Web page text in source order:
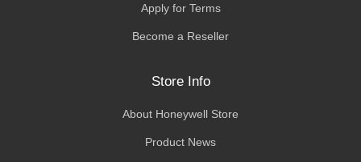
Apply for Terms
Become a Reseller
Store Info
About Honeywell Store
Product News